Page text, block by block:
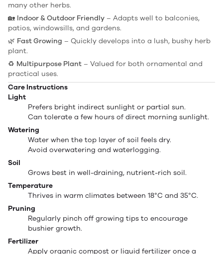
many other herbs.
🏡 Indoor & Outdoor Friendly – Adapts well to balconies,
patios, windowsills, and gardens.
🌿 Fast Growing – Quickly develops into a lush, bushy herb
plant.
♻️ Multipurpose Plant – Valued for both ornamental and
practical uses.
Care Instructions
Light
Prefers bright indirect sunlight or partial sun.
Can tolerate a few hours of direct morning sunlight.
Watering
Water when the top layer of soil feels dry.
Avoid overwatering and waterlogging.
Soil
Grows best in well-draining, nutrient-rich soil.
Temperature
Thrives in warm climates between 18°C and 35°C.
Pruning
Regularly pinch off growing tips to encourage
bushier growth.
Fertilizer
Apply organic compost or liquid fertilizer once a